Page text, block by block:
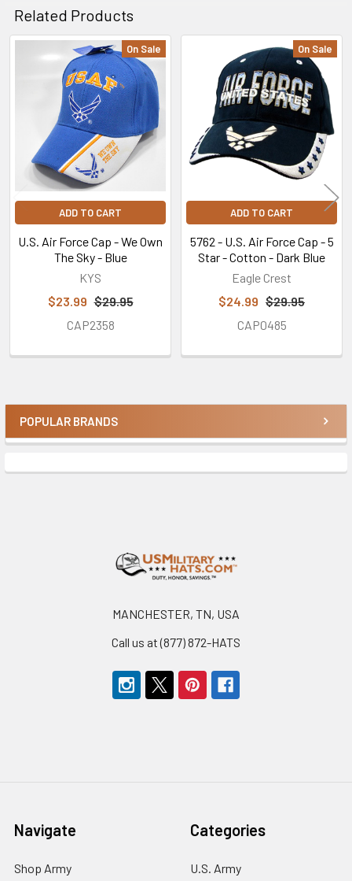
Sidebar
POPULAR BRANDS
Related Products
Related
Products
On Sale
ADD TO CART
U.S. Air Force Cap - We Own
The Sky - Blue
KYS
$23.99 $29.95
CAP2358
On Sale
ADD TO CART
5762 - U.S. Air Force Cap - 5
Star - Cotton - Dark Blue
Eagle Crest
$24.99 $29.95
CAP0485
MANCHESTER, TN, USA
Call us at (877) 872-HATS
Navigate
Shop Army
Categories
U.S. Army